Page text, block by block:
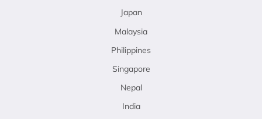
Japan
Malaysia
Philippines
Singapore
Nepal
India